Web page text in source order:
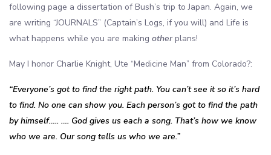
following page a dissertation of Bush’s trip to Japan. Again, we
are writing “JOURNALS” (Captain’s Logs, if you will) and Life is
what happens while you are making otherplans!
May I honor Charlie Knight, Ute “Medicine Man” from Colorado?:
“Everyone’s got to find the right path. You can’t see it so it’s hard
to find. No one can show you. Each person’s got to find the path
by himself….. …. God gives us each a song. That’s how we know
who we are. Our song tells us who we are.”